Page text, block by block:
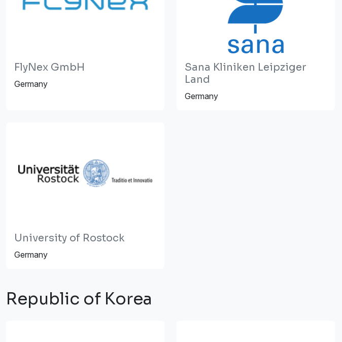
FlyNex GmbH
Germany
Sana Kliniken Leipziger
Land
Germany
University of Rostock
Germany
Republic of Korea